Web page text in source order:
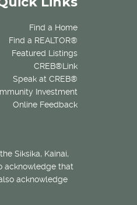
Find a Home
Find a REALTOR®
Featured Listings
CREB®Link
Speak at CREB®
Investment
Online Feedback
Siksika, Kainai,
acknowledge that
acknowledge